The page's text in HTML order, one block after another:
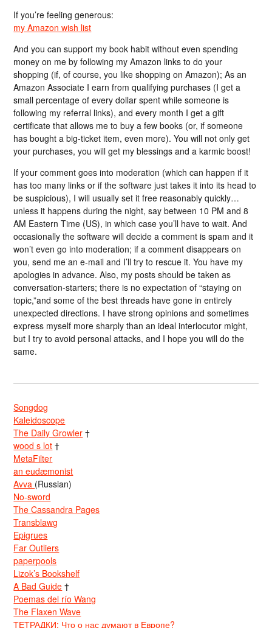
If you’re feeling generous:
my Amazon wish list
And you can support my book habit without even spending
money on me by following my Amazon links to do your
shopping (if, of course, you like shopping on Amazon); As an
Amazon Associate I earn from qualifying purchases (I get a
small percentage of every dollar spent while someone is
following my referral links), and every month I get a gift
certificate that allows me to buy a few books (or, if someone
has bought a big-ticket item, even more). You will not only get
your purchases, you will get my blessings and a karmic boost!
If your comment goes into moderation (which can happen if it
has too many links or if the software just takes it into its head to
be suspicious), I will usually set it free reasonably quickly…
unless it happens during the night, say between 10 PM and 8
AM Eastern Time (US), in which case you’ll have to wait. And
occasionally the software will decide a comment is spam and it
won’t even go into moderation; if a comment disappears on
you, send me an e-mail and I’ll try to rescue it. You have my
apologies in advance. Also, my posts should be taken as
conversation-starters; there is no expectation of “staying on
topic,”and some of the best threads have gone in entirely
unexpected directions. I have strong opinions and sometimes
express myself more sharply than an ideal interlocutor might,
but I try to avoid personal attacks, and I hope you will do the
same.
Songdog
Kaleidoscope
The Daily Growler †
wood s lot †
MetaFilter
an eudæmonist
Avva (Russian)
No-sword
The Cassandra Pages
Transblawg
Epigrues
Far Outliers
paperpools
Lizok’s Bookshelf
A Bad Guide †
Poemas del río Wang
The Flaxen Wave
ТЕТРАДКИ: Что о нас думают в Европе?